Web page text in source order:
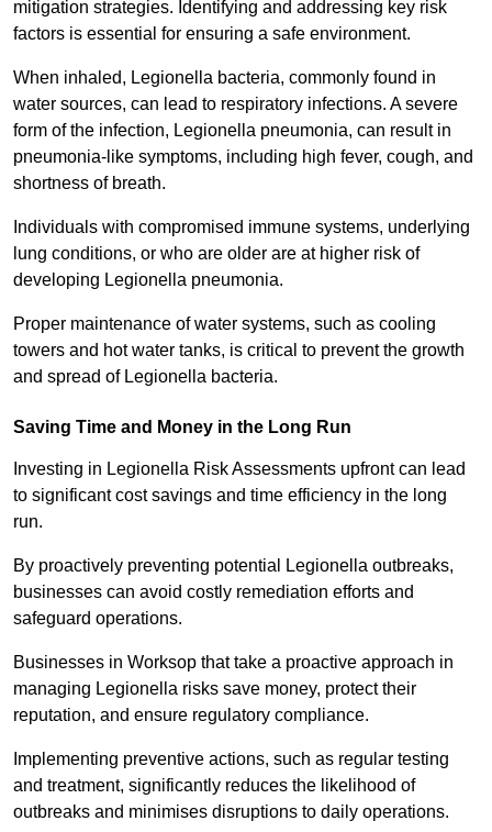
mitigation strategies. Identifying and addressing key risk
factors is essential for ensuring a safe environment.
When inhaled, Legionella bacteria, commonly found in
water sources, can lead to respiratory infections. A severe
form of the infection, Legionella pneumonia, can result in
pneumonia-like symptoms, including high fever, cough, and
shortness of breath.
Individuals with compromised immune systems, underlying
lung conditions, or who are older are at higher risk of
developing Legionella pneumonia.
Proper maintenance of water systems, such as cooling
towers and hot water tanks, is critical to prevent the growth
and spread of Legionella bacteria.
Saving Time and Money in the Long Run
Investing in Legionella Risk Assessments upfront can lead
to significant cost savings and time efficiency in the long
run.
By proactively preventing potential Legionella outbreaks,
businesses can avoid costly remediation efforts and
safeguard operations.
Businesses in Worksop that take a proactive approach in
managing Legionella risks save money, protect their
reputation, and ensure regulatory compliance.
Implementing preventive actions, such as regular testing
and treatment, significantly reduces the likelihood of
outbreaks and minimises disruptions to daily operations.